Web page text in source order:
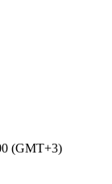
(GMT+3)